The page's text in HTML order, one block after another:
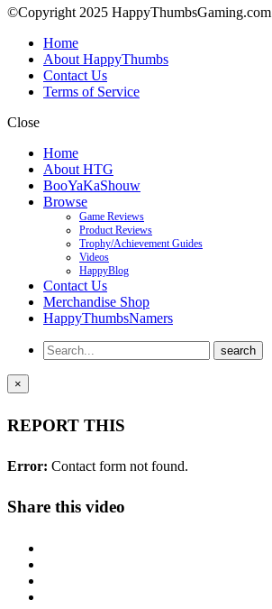
©Copyright 2025 HappyThumbsGaming.com
Home
About HappyThumbs
Contact Us
Terms of Service
Close
Home
About HTG
BooYaKaShouw
Browse
Game Reviews
Product Reviews
Trophy/Achievement Guides
Videos
HappyBlog
Contact Us
Merchandise Shop
HappyThumbsNamers
×
REPORT THIS
Error: Contact form not found.
Share this video